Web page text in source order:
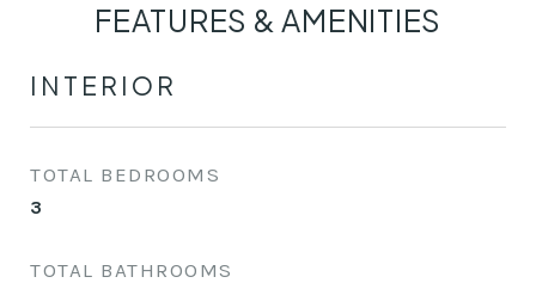
FEATURES & AMENITIES
INTERIOR
TOTAL BEDROOMS
3
TOTAL BATHROOMS